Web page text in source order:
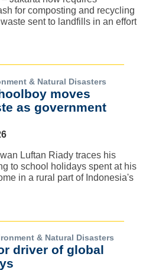
for composting and recycling
sent to landfills in an effort
& Natural Disasters
moves
as government
Luftan Riady traces his
to school holidays spent at his
in a rural part of Indonesia's
& Natural Disasters
driver of global